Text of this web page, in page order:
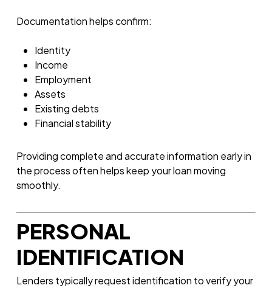
Documentation helps confirm:
Identity
Income
Employment
Assets
Existing debts
Financial stability
Providing complete and accurate information early in
the process often helps keep your loan moving
smoothly.
PERSONAL
IDENTIFICATION
Lenders typically request identification to verify your